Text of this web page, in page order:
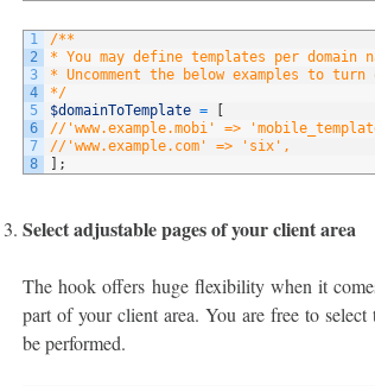
1
2
3
4
5
6
7
8
/**
* You may define templates per domain
* Uncomment the below examples to turn
*/
$domainToTemplate =
//'www.example.mobi' =>
//'www.example.com' => 'six',
;
Select adjustable pages of your client area
The hook offers huge flexibility when it
part of your client area. You are free to
be performed.